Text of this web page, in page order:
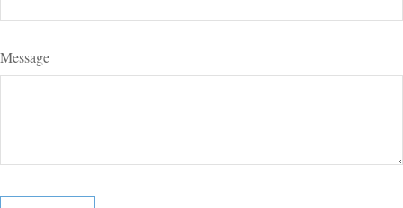
Message